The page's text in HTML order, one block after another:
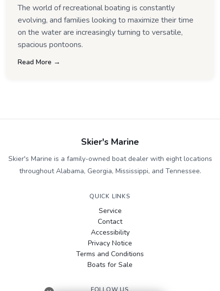
The world of recreational boating is constantly
evolving, and families looking to maximize their time
on the water are increasingly turning to versatile,
spacious pontoons.
Read More →
Skier's Marine
Skier's Marine is a family-owned boat dealer with eight locations
throughout Alabama, Georgia, Mississippi, and Tennessee.
QUICK LINKS
Service
Contact
Accessibility
Privacy Notice
Terms and Conditions
Boats for Sale